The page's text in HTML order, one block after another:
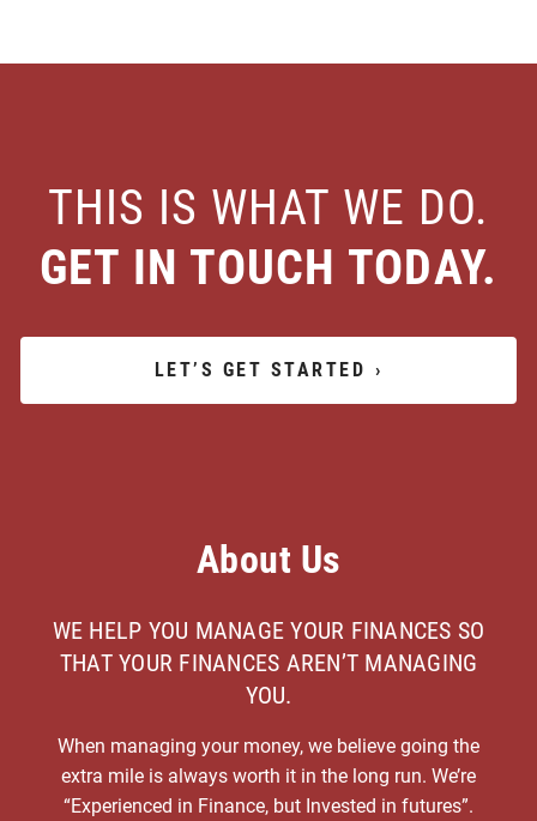
THIS IS WHAT WE DO.
GET IN TOUCH TODAY.
LET’S GET STARTED ›
About Us
WE HELP YOU MANAGE YOUR FINANCES SO
THAT YOUR FINANCES AREN’T MANAGING
YOU.
When managing your money, we believe going the
extra mile is always worth it in the long run. We’re
“Experienced in Finance, but Invested in futures”.